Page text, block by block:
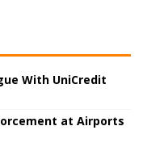
With UniCredit
at Airports